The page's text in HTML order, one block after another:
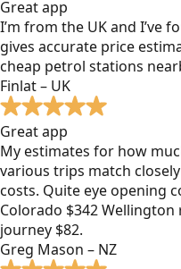
Great app
I’m from the UK and I’ve
gives accurate price
cheap petrol stations
Finlat – UK
Great app
My estimates for how
various trips match
costs. Quite eye opening
Colorado $342
journey $82.
Greg Mason – NZ